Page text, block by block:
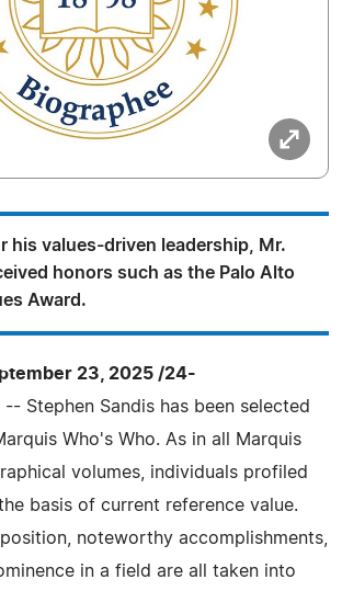
his values-driven leadership, Mr.
honors such as the Palo Alto
Award.
23, 2025 /24-
-- Stephen Sandis has been selected
Who's Who. As in all Marquis
volumes, individuals profiled
basis of current reference value.
noteworthy accomplishments,
in a field are all taken into